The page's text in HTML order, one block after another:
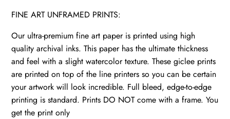
FINE ART UNFRAMED PRINTS:
Our ultra-premium fine art paper is printed using high
quality archival inks. This paper has the ultimate thickness
and feel with a slight watercolor texture. These giclee prints
are printed on top of the line printers so you can be certain
your artwork will look incredible. Full bleed, edge-to-edge
printing is standard. Prints DO NOT come with a frame. You
get the print only